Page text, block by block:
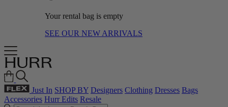
Your rental bag is empty
SEE OUR NEW ARRIVALS
Just In SHOP BY Designers Clothing Dresses Bags
Accessories Hurr Edits Resale